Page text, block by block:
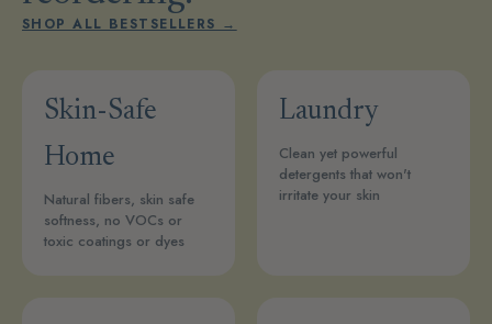
SHOP ALL BESTSELLERS →
Skin-Safe
Home
Natural fibers, skin safe
softness, no VOCs or
toxic coatings or dyes
Laundry
Clean yet powerful
detergents that won't
irritate your skin